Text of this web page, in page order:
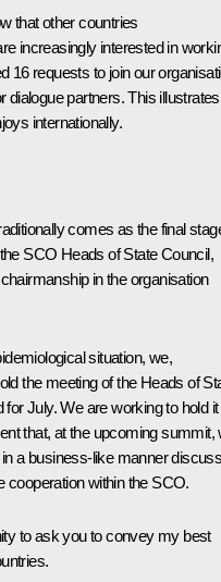
that other countries
increasingly interested in
16 requests to join our
partners. This illustrates
internationally.
comes as the final
SCO Heads of State Council,
in the organisation
situation, we,
the meeting of the Heads of
July. We are working to hold it
that, at the upcoming summit,
a business-like manner
within the SCO.
to ask you to convey my best